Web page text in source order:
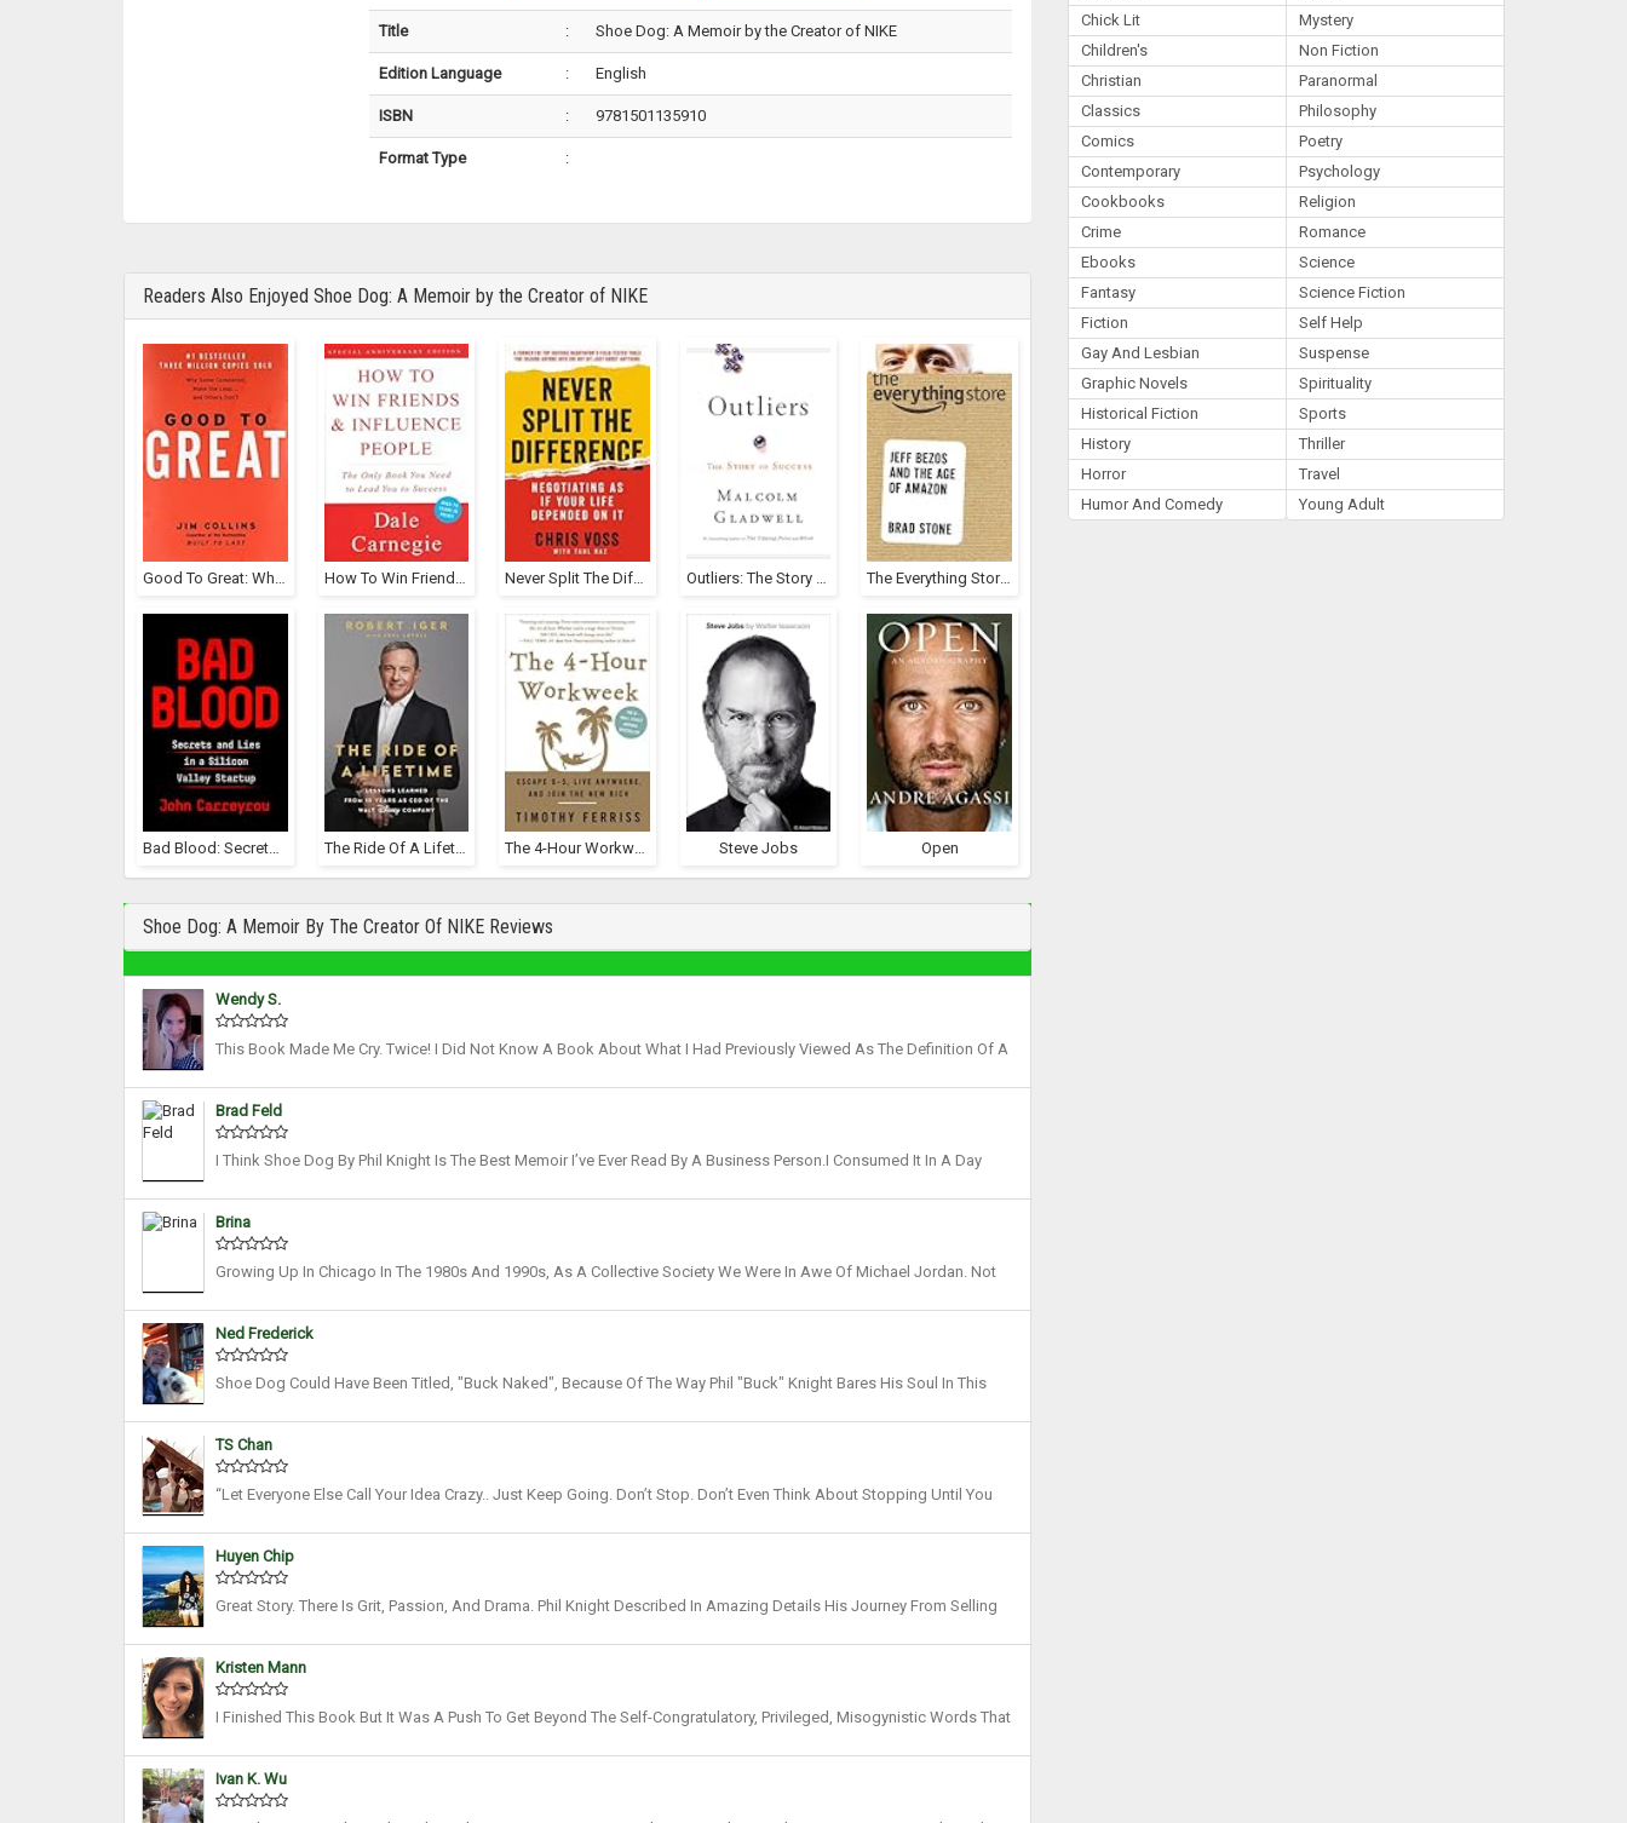
Title : Shoe Dog: A Memoir by the Creator of NIKE
Edition Language : English
ISBN : 9781501135910
Format Type :
Readers Also Enjoyed Shoe Dog: A Memoir by the Creator of NIKE
Good To Great: Why Some Companies Make The Leap... And Others Don't How To Win Friends And Influence People Never Split The Difference Outliers: The Story Of Success The Everything Store: Jeff Bezos And The Age Of Amazon
Bad Blood: Secrets And Lies In A Silicon Valley Startup The Ride Of A Lifetime: Lessons Learned From 15 Years As CEO Of The Walt Disney Company The 4-Hour Workweek Steve Jobs Open
Shoe Dog: A Memoir By The Creator Of NIKE Reviews
Wendy S.
This Book Made Me Cry. Twice! I Did Not Know A Book About What I Had Previously Viewed As The Definition Of A
Brad Feld
I Think Shoe Dog By Phil Knight Is The Best Memoir I’ve Ever Read By A Business Person.I Consumed It In A Day
Brina
Growing Up In Chicago In The 1980s And 1990s, As A Collective Society We Were In Awe Of Michael Jordan. Not
Ned Frederick
Shoe Dog Could Have Been Titled, "Buck Naked", Because Of The Way Phil "Buck" Knight Bares His Soul In This
TS Chan
“Let Everyone Else Call Your Idea Crazy.. Just Keep Going. Don’t Stop. Don’t Even Think About Stopping Until You
Huyen Chip
Great Story. There Is Grit, Passion, And Drama. Phil Knight Described In Amazing Details His Journey From Selling
Kristen Mann
I Finished This Book But It Was A Push To Get Beyond The Self-Congratulatory, Privileged, Misogynistic Words That
Ivan K. Wu
Chick Lit
Children's
Christian
Classics
Comics
Contemporary
Cookbooks
Crime
Ebooks
Fantasy
Fiction
Gay And Lesbian
Graphic Novels
Historical Fiction
History
Horror
Humor And Comedy
Mystery
Non Fiction
Paranormal
Philosophy
Poetry
Psychology
Religion
Romance
Science
Science Fiction
Self Help
Suspense
Spirituality
Sports
Thriller
Travel
Young Adult